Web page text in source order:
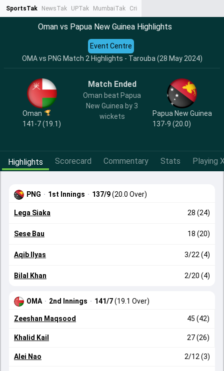
SportsTak NewsTak UPTak MumbaiTak CrimeTak
Oman vs Papua New Guinea Highlights
OMA vs PNG Match 2 Highlights - Tarouba (28 May 2024)
Event Centre
Oman
141-7 (19.1)
Match Ended
Oman beat Papua
New Guinea by 3
wickets
Papua New Guinea
137-9 (20.0)
Highlights Scorecard Commentary Stats Playing
PNG · 1st Innings · 137/9(20.0 Over)
Lega Siaka 28 (24)
Sese Bau 18 (20)
Aqib Ilyas 3/22 (4)
Bilal Khan 2/20 (4)
OMA · 2nd Innings · 141/7(19.1 Over)
Zeeshan Maqsood 45 (42)
Khalid Kail 27 (26)
Alei Nao 2/12 (3)